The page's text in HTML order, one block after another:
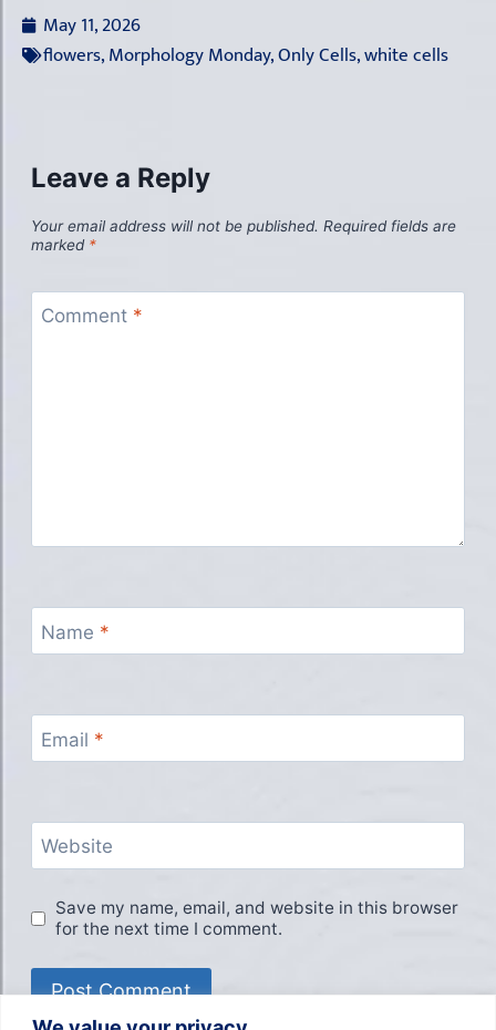
May 11, 2026
flowers,Morphology Monday,Only Cells,white cells
Leave a Reply
Your email address will not be published. Required fields are
marked *
Comment *
Name *
Email *
Website
Save my name, email, and website in this browser
for the next time I comment.